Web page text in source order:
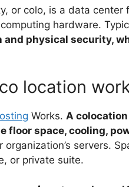
or colo, is a data
hardware.
and physical security,
location
Works. A
floor space, cooling,
organization’s servers.
or private suite.